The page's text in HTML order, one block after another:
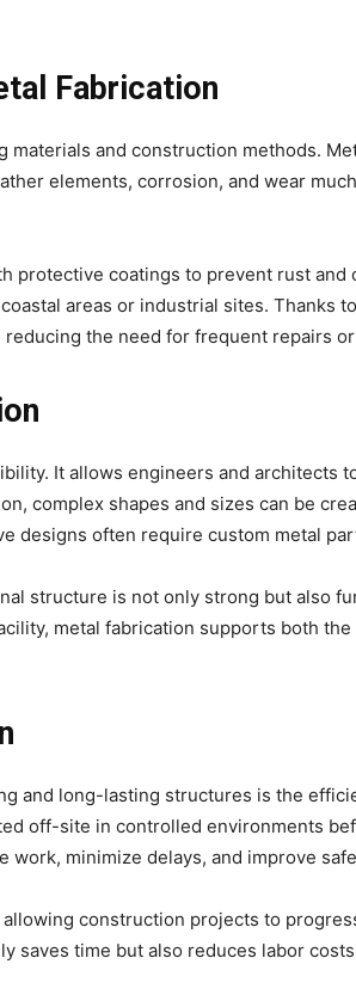
Fabrication
and construction methods.
elements, corrosion, and wear
protective coatings to prevent rust
areas or industrial sites. Thanks
the need for frequent repairs
It allows engineers and architects
complex shapes and sizes can be
designs often require custom metal
structure is not only strong but also
metal fabrication supports both
and long-lasting structures is the
off-site in controlled environments
minimize delays, and improve
construction projects to
saves time but also reduces labor